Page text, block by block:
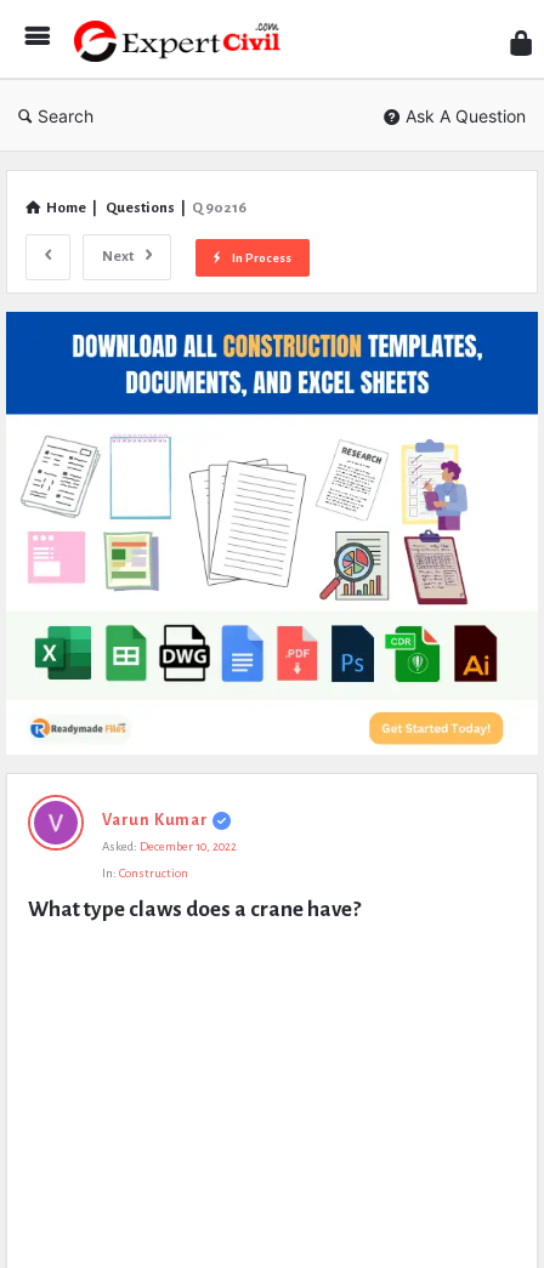
Civil
Search Ask A Question
Home Questions Q 90216
Next In Process
Expert
Civil
Questions
Varun Kumar
Asked: December 10, 2022
In: Construction
What type claws does a crane have?